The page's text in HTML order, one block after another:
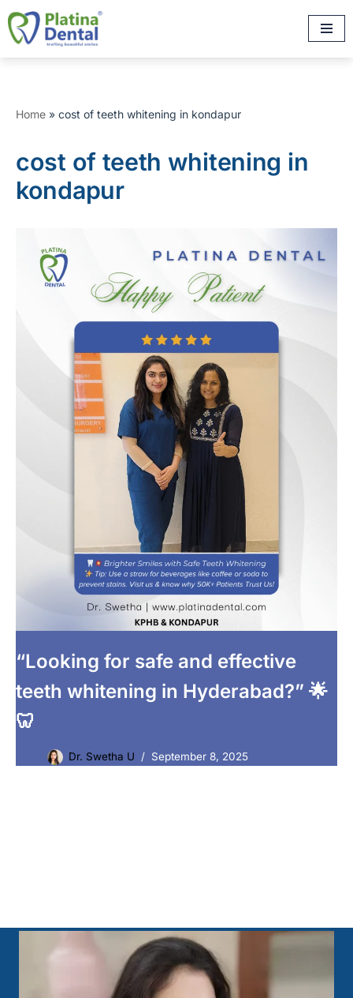
Skip
to
Home » cost of teeth whitening in kondapur
cost of teeth whitening in
kondapur
“Looking for safe and effective
teeth whitening in Hyderabad?” 🌟
🦷
Dr. Swetha U September 8, 2025